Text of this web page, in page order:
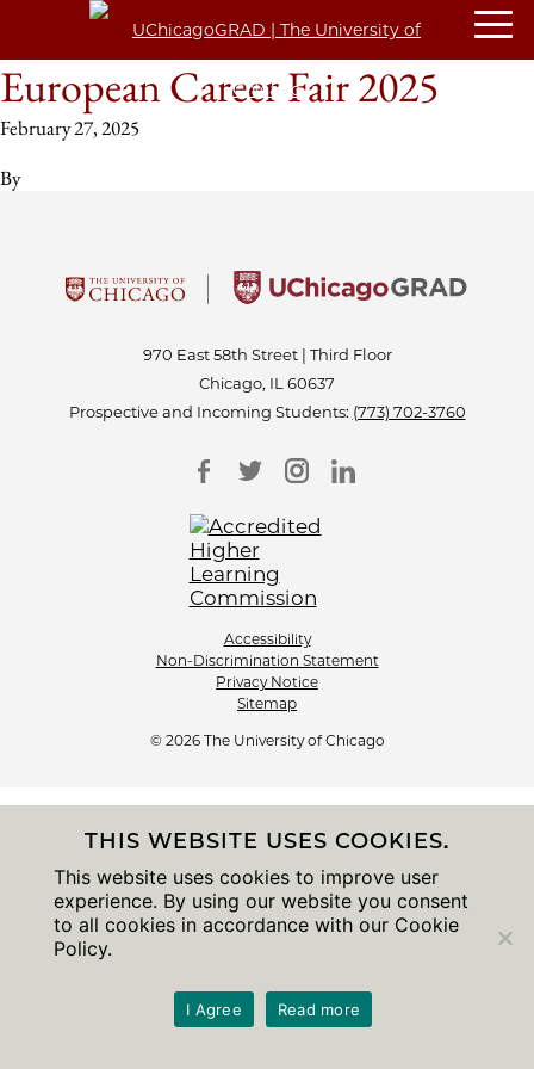
European Career Fair 2025
February 27, 2025
By
970 East 58th Street | Third Floor
Chicago, IL 60637
Prospective and Incoming Students: (773) 702-3760
Accessibility
Non-Discrimination Statement
Privacy Notice
Sitemap
© 2026 The University of Chicago
THIS WEBSITE USES COOKIES.
This website uses cookies to improve user
experience. By using our website you consent
to all cookies in accordance with our Cookie
Policy.
I Agree Read more